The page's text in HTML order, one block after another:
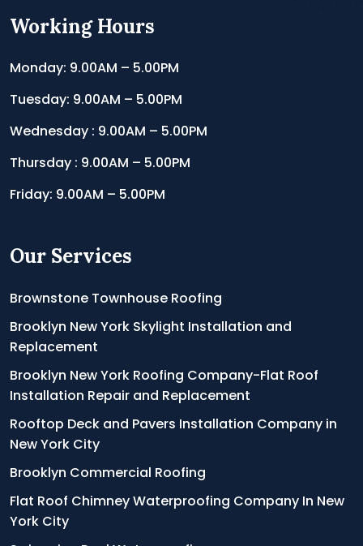
Working Hours
Monday: 9.00AM – 5.00PM
Tuesday: 9.00AM – 5.00PM
Wednesday : 9.00AM – 5.00PM
Thursday : 9.00AM – 5.00PM
Friday: 9.00AM – 5.00PM
Our Services
Brownstone Townhouse Roofing
Brooklyn New York Skylight Installation and
Replacement
Brooklyn New York Roofing Company-Flat Roof
Installation Repair and Replacement
Rooftop Deck and Pavers Installation Company in
New York City
Brooklyn Commercial Roofing
Flat Roof Chimney Waterproofing Company In New
York City